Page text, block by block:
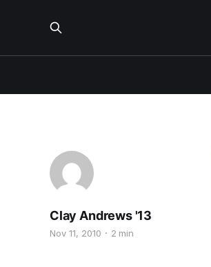
Clay Andrews '13
Nov 11, 2010 2 min